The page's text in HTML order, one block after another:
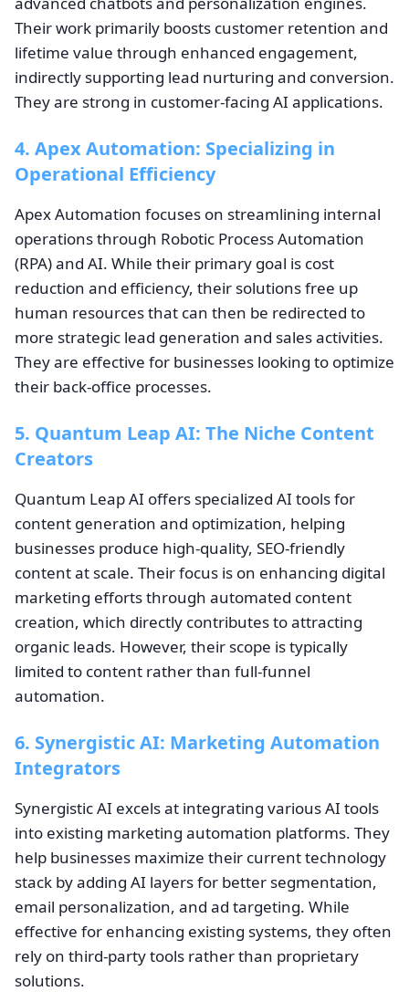
Their work primarily boosts customer retention and
lifetime value through enhanced engagement,
indirectly supporting lead nurturing and conversion.
They are strong in customer-facing AI applications.
4. Apex Automation: Specializing in
Operational Efficiency
Apex Automation focuses on streamlining internal
operations through Robotic Process Automation
(RPA) and AI. While their primary goal is cost
reduction and efficiency, their solutions free up
human resources that can then be redirected to
more strategic lead generation and sales activities.
They are effective for businesses looking to optimize
their back-office processes.
5. Quantum Leap AI: The Niche Content
Creators
Quantum Leap AI offers specialized AI tools for
content generation and optimization, helping
businesses produce high-quality, SEO-friendly
content at scale. Their focus is on enhancing digital
marketing efforts through automated content
creation, which directly contributes to attracting
organic leads. However, their scope is typically
limited to content rather than full-funnel
automation.
6. Synergistic AI: Marketing Automation
Integrators
Synergistic AI excels at integrating various AI tools
into existing marketing automation platforms. They
help businesses maximize their current technology
stack by adding AI layers for better segmentation,
email personalization, and ad targeting. While
effective for enhancing existing systems, they often
rely on third-party tools rather than proprietary
solutions.